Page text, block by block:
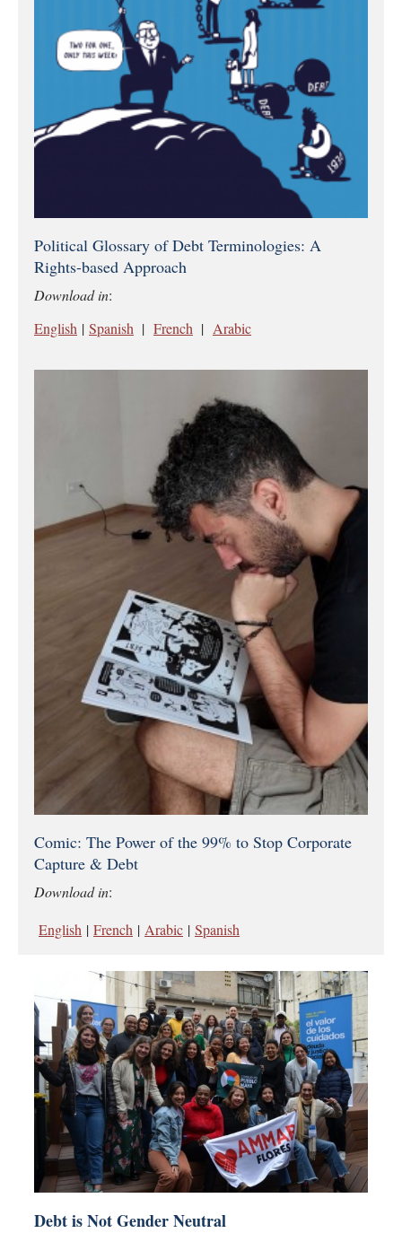
Political Glossary of Debt Terminologies: A
Rights-based Approach
Download in:
English | Spanish | French | Arabic
Comic: The Power of the 99% to Stop Corporate
Capture & Debt
Download in:
English | French | Arabic | Spanish
Debt is Not Gender Neutral